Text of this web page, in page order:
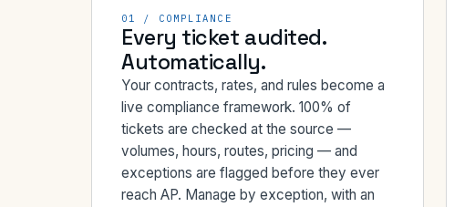
01 / COMPLIANCE
Every ticket audited.
Automatically.
Your contracts, rates, and rules become a
live compliance framework. 100% of
tickets are checked at the source —
volumes, hours, routes, pricing — and
exceptions are flagged before they ever
reach AP. Manage by exception, with an